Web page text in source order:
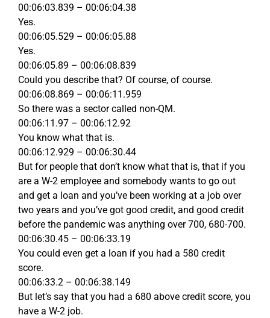
00:06:03.839 – 00:06:04.38
Yes.
00:06:05.529 – 00:06:05.88
Yes.
00:06:05.89 – 00:06:08.839
Could you describe that? Of course, of course.
00:06:08.869 – 00:06:11.959
So there was a sector called non-QM.
00:06:11.97 – 00:06:12.92
You know what that is.
00:06:12.929 – 00:06:30.44
But for people that don’t know what that is, that if you
are a W-2 employee and somebody wants to go out
and get a loan and you’ve been working at a job over
two years and you’ve got good credit, and good credit
before the pandemic was anything over 700, 680-700.
00:06:30.45 – 00:06:33.19
You could even get a loan if you had a 580 credit
score.
00:06:33.2 – 00:06:38.149
But let’s say that you had a 680 above credit score, you
have a W-2 job.